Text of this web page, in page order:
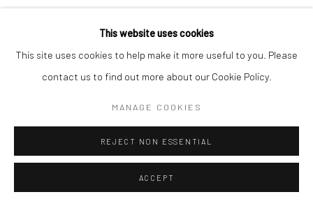
Spain
This website uses cookies
This site uses cookies to help make it more useful to you. Please
contact us to find out more about our Cookie Policy.
MANAGE COOKIES
REJECT NON ESSENTIAL
ACCEPT